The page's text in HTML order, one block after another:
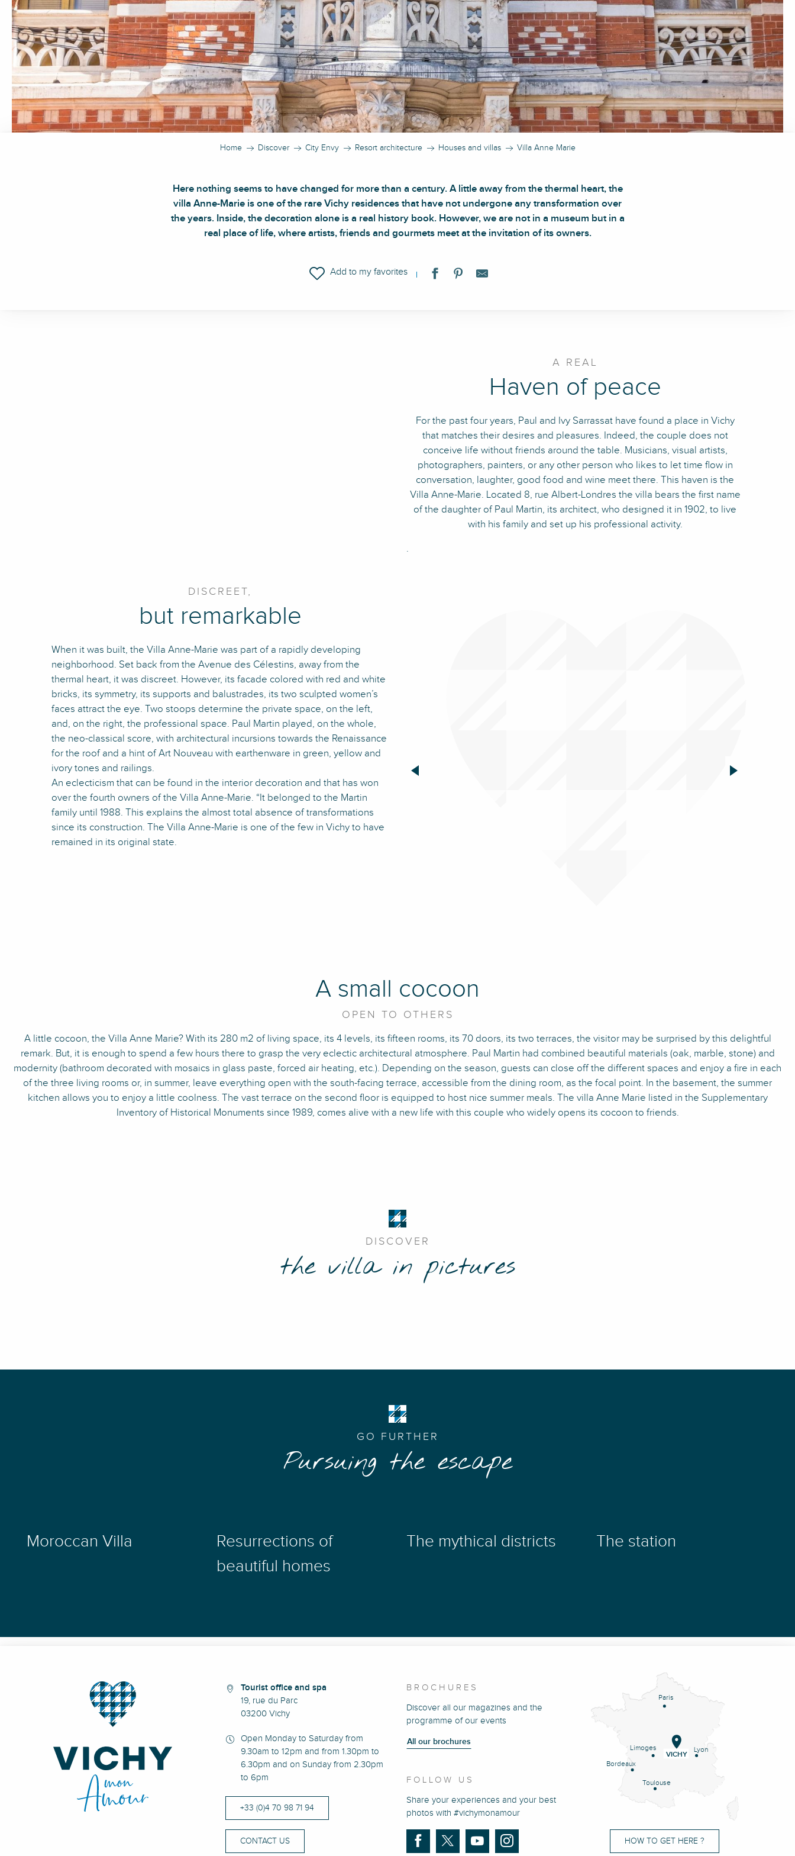
Home Discover City Envy Resort architecture Houses and villas Villa Anne Marie
Here nothing seems to have changed for more than a century. A little away from the thermal heart, the
villa Anne-Marie is one of the rare Vichy residences that have not undergone any transformation over
the years. Inside, the decoration alone is a real history book. However, we are not in a museum but in a
real place of life, where artists, friends and gourmets meet at the invitation of its owners.
Ajouter aux favoris
A REAL
Haven of peace
For the past four years, Paul and Ivy Sarrassat have found a place in Vichy
that matches their desires and pleasures. Indeed, the couple does not
conceive life without friends around the table. Musicians, visual artists,
photographers, painters, or any other person who likes to let time flow in
conversation, laughter, good food and wine meet there. This haven is the
Villa Anne-Marie. Located 8, rue Albert-Londres the villa bears the first name
of the daughter of Paul Martin, its architect, who designed it in 1902, to live
with his family and set up his professional activity.
.
DISCREET,
but remarkable
When it was built, the Villa Anne-Marie was part of a rapidly developing
neighborhood. Set back from the Avenue des Célestins, away from the
thermal heart, it was discreet. However, its facade colored with red and white
bricks, its symmetry, its supports and balustrades, its two sculpted women’s
faces attract the eye. Two stoops determine the private space, on the left,
and, on the right, the professional space. Paul Martin played, on the whole,
the neo-classical score, with architectural incursions towards the Renaissance
for the roof and a hint of Art Nouveau with earthenware in green, yellow and
ivory tones and railings.
An eclecticism that can be found in the interior decoration and that has won
over the fourth owners of the Villa Anne-Marie. “It belonged to the Martin
family until 1988. This explains the almost total absence of transformations
since its construction. The Villa Anne-Marie is one of the few in Vichy to have
remained in its original state.
A small cocoon
OPEN TO OTHERS
A little cocoon, the Villa Anne Marie? With its 280 m2 of living space, its 4 levels, its fifteen rooms, its 70 doors, its two terraces, the visitor may be surprised by this delightful
remark. But, it is enough to spend a few hours there to grasp the very eclectic architectural atmosphere. Paul Martin had combined beautiful materials (oak, marble, stone) and
modernity (bathroom decorated with mosaics in glass paste, forced air heating, etc.). Depending on the season, guests can close off the different spaces and enjoy a fire in each
of the three living rooms or, in summer, leave everything open with the south-facing terrace, accessible from the dining room, as the focal point. In the basement, the summer
kitchen allows you to enjoy a little coolness. The vast terrace on the second floor is equipped to host nice summer meals. The villa Anne Marie listed in the Supplementary
Inventory of Historical Monuments since 1989, comes alive with a new life with this couple who widely opens its cocoon to friends.
DISCOVER
the villa in pictures
GO FURTHER
Pursuing the escape
Moroccan Villa
Resurrections of
beautiful homes
The mythical districts The station
Tourist office and spa
19, rue du Parc
03200 Vichy
Open Monday to Saturday from
9.30am to 12pm and from 1.30pm to
6.30pm and on Sunday from 2.30pm
to 6pm
+33 (0)4 70 98 71 94
CONTACT US
BROCHURES
Discover all our magazines and the
programme of our events
All our brochures
FOLLOW US
Share your experiences and your best
photos with #vichymonamour
Paris
Lyon
Limoges
Bordeaux
Toulouse
VICHY
HOW TO GET HERE ?